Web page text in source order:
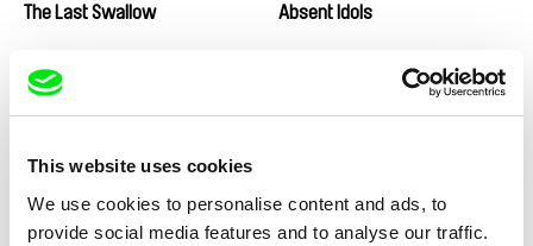
This website uses cookies
We use cookies to personalise content and ads, to
provide social media features and to analyse our traffic.
The Last Swallow Absent Idols
Eliška Plíhalová, Markéta Slaná
Ooh That's Okay
Marie Sieberová
The Connection